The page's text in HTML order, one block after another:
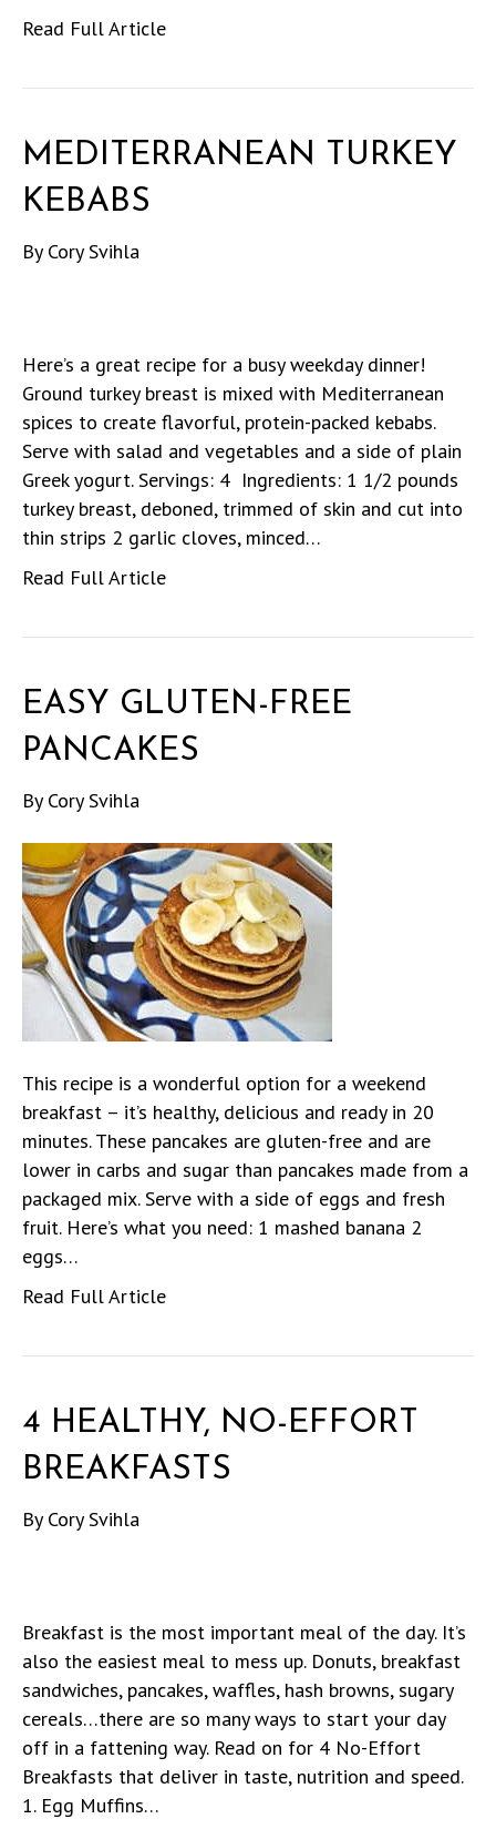
Read Full Article
MEDITERRANEAN TURKEY
KEBABS
By Cory Svihla
Here’s a great recipe for a busy weekday dinner!
Ground turkey breast is mixed with Mediterranean
spices to create flavorful, protein-packed kebabs.
Serve with salad and vegetables and a side of plain
Greek yogurt. Servings: 4 Ingredients: 1 1/2 pounds
turkey breast, deboned, trimmed of skin and cut into
thin strips 2 garlic cloves, minced…
Read Full Article
EASY GLUTEN-FREE
PANCAKES
By Cory Svihla
This recipe is a wonderful option for a weekend
breakfast – it’s healthy, delicious and ready in 20
minutes. These pancakes are gluten-free and are
lower in carbs and sugar than pancakes made from a
packaged mix. Serve with a side of eggs and fresh
fruit. Here’s what you need: 1 mashed banana 2
eggs…
Read Full Article
4 HEALTHY, NO-EFFORT
BREAKFASTS
By Cory Svihla
Breakfast is the most important meal of the day. It’s
also the easiest meal to mess up. Donuts, breakfast
sandwiches, pancakes, waffles, hash browns, sugary
cereals…there are so many ways to start your day
off in a fattening way. Read on for 4 No-Effort
Breakfasts that deliver in taste, nutrition and speed.
1. Egg Muffins…